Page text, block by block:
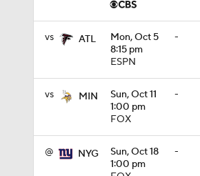
vs ATL
Mon, Oct 5
8:15 pm
ESPN
-
vs MIN
Sun, Oct 11
1:00 pm
FOX
-
@ NYG
Sun, Oct 18
1:00 pm
-